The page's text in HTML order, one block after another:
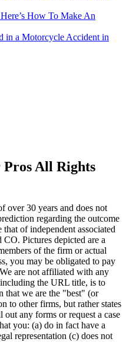
How To Make An
in a Motorcycle Accident in
All Rights
over 30 years and does not
regarding the outcome
of independent associated
Pictures depicted are a
of the firm or actual
you may be obligated to pay
are not affiliated with any
the URL title, is to
that we are the "best" (or
to other firms, but rather states
any forms or request a case
you: (a) do in fact have a
representation (c) does not